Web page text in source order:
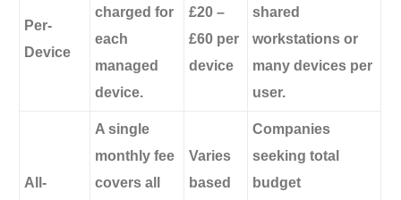
Per-
Device
charged for
each
managed
device.
£20 –
£60 per
device
shared
workstations or
many devices per
user.
All-
A single
monthly fee
covers all
Varies
based
Companies
seeking total
budget